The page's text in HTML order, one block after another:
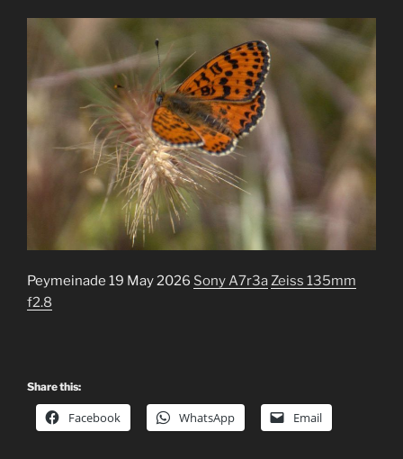
Peymeinade 19 May 2026 Sony A7r3aZeiss 135mm
f2.8
Share this:
Facebook WhatsApp Email